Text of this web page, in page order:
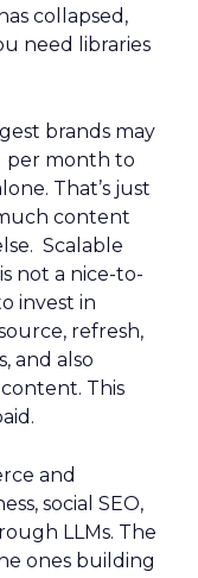
collapsed,
need libraries
brands may
per month to
That’s just
content
Scalable
not a nice-to-
invest in
refresh,
and also
This
and
social SEO,
LLMs. The
ones building